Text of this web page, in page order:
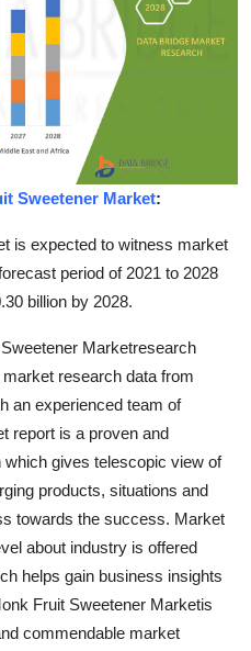
Sweetener Market:
is expected to witness market
period of 2021 to 2028
billion by 2028.
Marketresearch
research data from
an experienced team of
report is a proven and
gives telescopic view of
products, situations and
towards the success. Market
about industry is offered
helps gain business insights
Fruit Sweetener Marketis
commendable market